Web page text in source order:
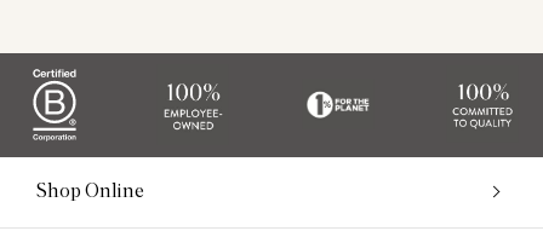
Shop Online